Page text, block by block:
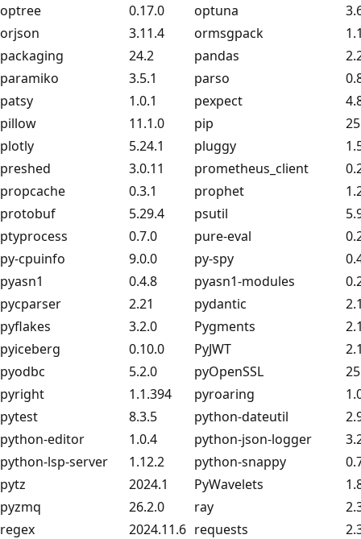
optree
0.17.0 optuna
orjson
3.11.4 ormsgpack
packaging
24.2 pandas
paramiko
3.5.1 parso
patsy
1.0.1 pexpect
pillow
11.1.0 pip
plotly
5.24.1 pluggy
preshed
3.0.11 prometheus_client
propcache
0.3.1 prophet
protobuf
5.29.4 psutil
ptyprocess
0.7.0 pure-eval
py-cpuinfo
9.0.0 py-spy
pyasn1
0.4.8 pyasn1-modules
pycparser
2.21 pydantic
pyflakes
3.2.0 Pygments
pyiceberg
0.10.0 PyJWT
pyodbc
5.2.0 pyOpenSSL
pyright
1.1.394 pyroaring
pytest
8.3.5 python-dateutil
python-editor
1.0.4 python-json-logger
python-lsp-server
1.12.2 python-snappy
pytz
2024.1 PyWavelets
pyzmq
26.2.0 ray
regex
2024.11.6 requests